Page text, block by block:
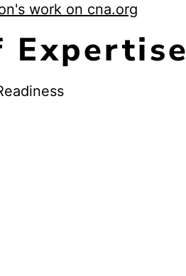
work on cna.org
Expertise